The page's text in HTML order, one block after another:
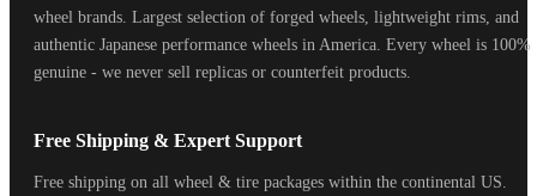
wheel brands. Largest selection of forged wheels, lightweight rims, and
authentic Japanese performance wheels in America. Every wheel is 100%
genuine - we never sell replicas or counterfeit products.
Free Shipping & Expert Support
Free shipping on all wheel & tire packages within the continental US.